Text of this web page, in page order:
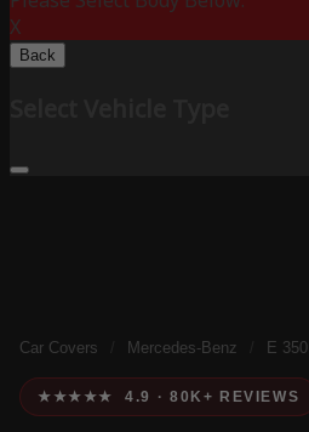
X
Back
Car Covers Mercedes-Benz E 350
★★★★★ 4.9 · 80K+ REVIEWS